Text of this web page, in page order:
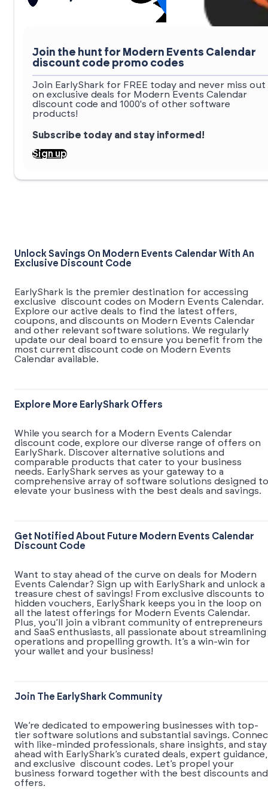
Join the hunt for Modern Events Calendar
discount code promo codes
Join EarlyShark for FREE today and never miss out
on exclusive deals for Modern Events Calendar
discount code and 1000's of other software
products!
Subscribe today and stay informed!
Sign up
Unlock Savings On Modern Events Calendar With An
Exclusive Discount Code
EarlyShark is the premier destination for accessing
exclusive discount codes on Modern Events Calendar.
Explore our active deals to find the latest offers,
coupons, and discounts on Modern Events Calendar
and other relevant software solutions. We regularly
update our deal board to ensure you benefit from the
most current discount code on Modern Events
Calendar available.
Explore More EarlyShark Offers
While you search for a Modern Events Calendar
discount code, explore our diverse range of offers on
EarlyShark. Discover alternative solutions and
comparable products that cater to your business
needs. EarlyShark serves as your gateway to a
comprehensive array of software solutions designed to
elevate your business with the best deals and savings.
Get Notified About Future Modern Events Calendar
Discount Code
Want to stay ahead of the curve on deals for Modern
Events Calendar? Sign up with EarlyShark and unlock a
treasure chest of savings! From exclusive discounts to
hidden vouchers, EarlyShark keeps you in the loop on
all the latest offerings for Modern Events Calendar.
Plus, you’ll join a vibrant community of entrepreneurs
and SaaS enthusiasts, all passionate about streamlining
operations and propelling growth. It’s a win-win for
your wallet and your business!
Join The EarlyShark Community
We’re dedicated to empowering businesses with top-
tier software solutions and substantial savings.
with like-minded professionals, share insights, and stay
ahead with EarlyShark’s curated deals, expert guidance,
and exclusive discount codes. Let’s propel your
business forward together with the best discounts and
offers.